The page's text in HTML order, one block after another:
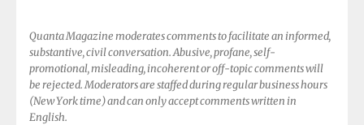
Quanta Magazine moderates comments to facilitate an informed,
substantive, civil conversation. Abusive, profane, self-
promotional, misleading, incoherent or off-topic comments will
be rejected. Moderators are staffed during regular business hours
(New York time) and can only accept comments written in
English.